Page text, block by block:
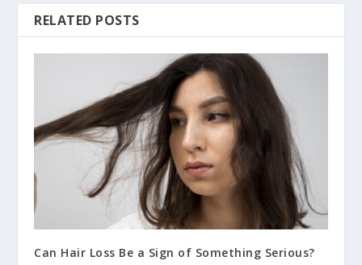
RELATED POSTS
Can Hair Loss Be a Sign of Something Serious?